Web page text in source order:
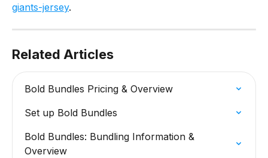
giants-jersey.
Related Articles
Bold Bundles Pricing & Overview
Set up Bold Bundles
Bold Bundles: Bundling Information &
Overview